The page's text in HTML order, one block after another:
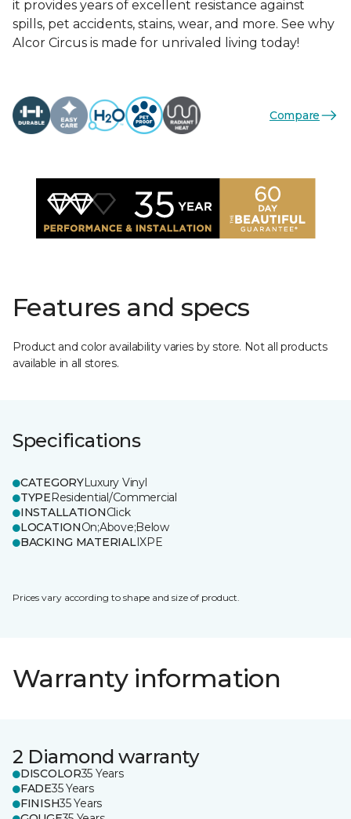
it provides years of excellent resistance against
spills, pet accidents, stains, wear, and more. See why
Alcor Circus is made for unrivaled living today!
Compare
Features and specs
Product and color availability varies by store. Not all products
available in all stores.
Specifications
CATEGORYLuxury Vinyl
TYPEResidential/Commercial
INSTALLATIONClick
LOCATIONOn;Above;Below
BACKING MATERIALIXPE
Prices vary according to shape and size of product.
Warranty information
2 Diamond warranty
DISCOLOR35 Years
FADE35 Years
FINISH35 Years